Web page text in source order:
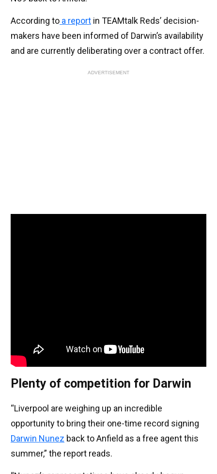
According to a report in TEAMtalk Reds’ decision-
makers have been informed of Darwin’s availability
and are currently deliberating over a contract offer.
ADVERTISEMENT
Plenty of competition for Darwin
“Liverpool are weighing up an incredible
opportunity to bring their one-time record signing
Darwin Nunez back to Anfield as a free agent this
summer,” the report reads.